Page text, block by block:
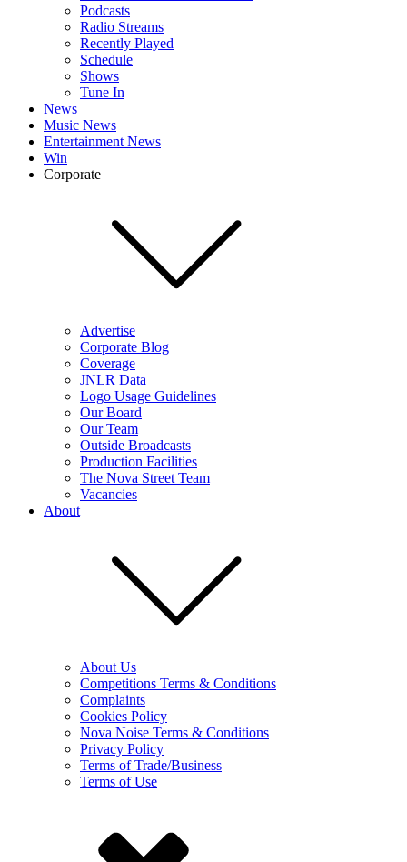
Podcasts
Radio Streams
Recently Played
Schedule
Shows
Tune In
News
Music News
Entertainment News
Win
Corporate
Advertise
Corporate Blog
Coverage
JNLR Data
Logo Usage Guidelines
Our Board
Our Team
Outside Broadcasts
Production Facilities
The Nova Street Team
Vacancies
About
About Us
Competitions Terms & Conditions
Complaints
Cookies Policy
Nova Noise Terms & Conditions
Privacy Policy
Terms of Trade/Business
Terms of Use